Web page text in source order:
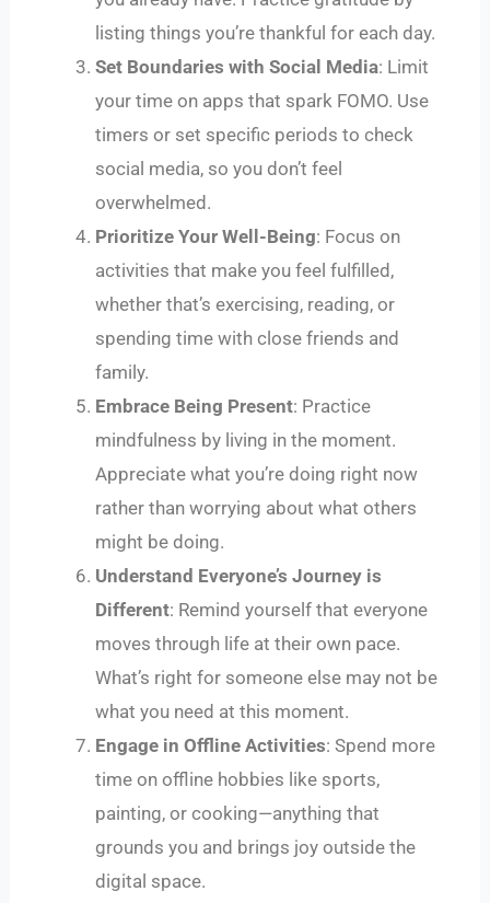
listing things you’re thankful for each day.
Set Boundaries with Social Media: Limit
your time on apps that spark FOMO. Use
timers or set specific periods to check
social media, so you don’t feel
overwhelmed.
Prioritize Your Well-Being: Focus on
activities that make you feel fulfilled,
whether that’s exercising, reading, or
spending time with close friends and
family.
Embrace Being Present: Practice
mindfulness by living in the moment.
Appreciate what you’re doing right now
rather than worrying about what others
might be doing.
Understand Everyone’s Journey is
Different: Remind yourself that everyone
moves through life at their own pace.
What’s right for someone else may not be
what you need at this moment.
Engage in Offline Activities: Spend more
time on offline hobbies like sports,
painting, or cooking—anything that
grounds you and brings joy outside the
digital space.